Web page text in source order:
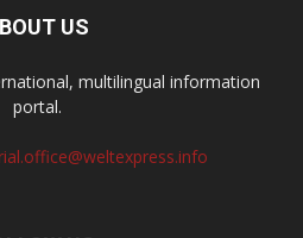
US
multilingual information
portal.